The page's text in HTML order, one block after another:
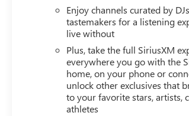
Enjoy channels curated by
tastemakers for a listening
live without
Plus, take the full SiriusXM
everywhere you go with the
home, on your phone or
unlock other exclusives that
to your favorite stars, artists,
athletes